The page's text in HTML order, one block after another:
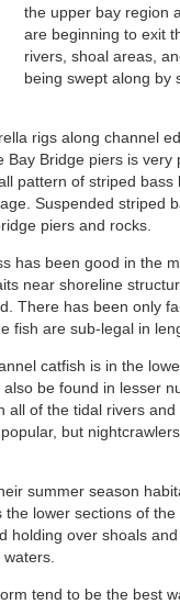
the upper bay region
are beginning to exit
rivers, shoal areas,
being swept along by
rigs along channel
Bridge piers is
pattern of striped
Suspended striped
piers and rocks.
has been good in the
near shoreline
There has been only
fish are sub-legal in
catfish is in the
be found in lesser
all of the tidal rivers
but
summer season
lower sections of
holding over shoals
tend to be the best